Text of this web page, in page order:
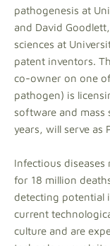
pathogenesis at
and David
sciences at
patent inventors.
co-owner on one
pathogen) is
software and
years, will serve as
Infectious
for 18 million
detecting potential
current
culture and are